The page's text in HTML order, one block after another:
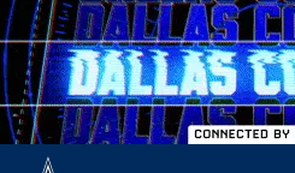
Skip
to
main
content